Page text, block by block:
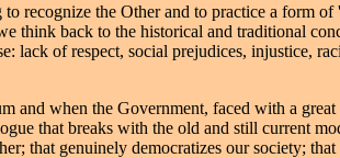
recognize the Other and to practice a form
think back to the historical and traditional
lack of respect, social prejudices, injustice,
and when the Government, faced with a
that breaks with the old and still current
that genuinely democratizes our society;